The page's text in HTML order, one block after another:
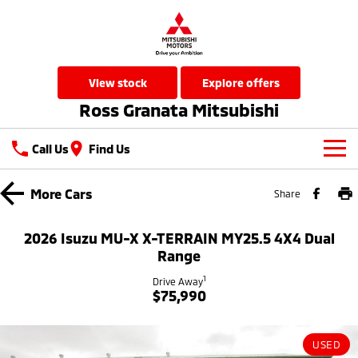
view stock explore offers
Ross Granata Mitsubishi
Call Us Find Us
New Vehicles
Triton Single Cab UTE
More Cars Share
2026 Isuzu MU-X X-TERRAIN MY25.5 4X4 Dual
Range
Drive Away1
$75,990
USED